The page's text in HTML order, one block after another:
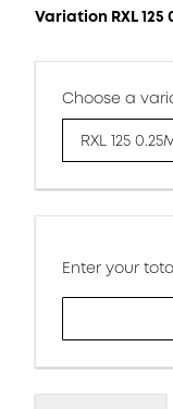
Variation RXL 125
Choose a
RXL 125
Enter your